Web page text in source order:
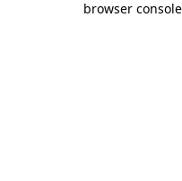
browser